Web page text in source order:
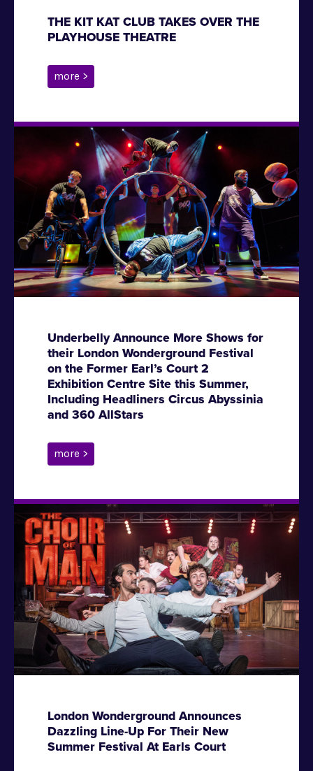
THE KIT KAT CLUB TAKES OVER THE
PLAYHOUSE THEATRE
more >
Underbelly Announce More Shows for
their London Wonderground Festival
on the Former Earl’s Court 2
Exhibition Centre Site this Summer,
Including Headliners Circus Abyssinia
and 360 AllStars
more >
London Wonderground Announces
Dazzling Line-Up For Their New
Summer Festival At Earls Court